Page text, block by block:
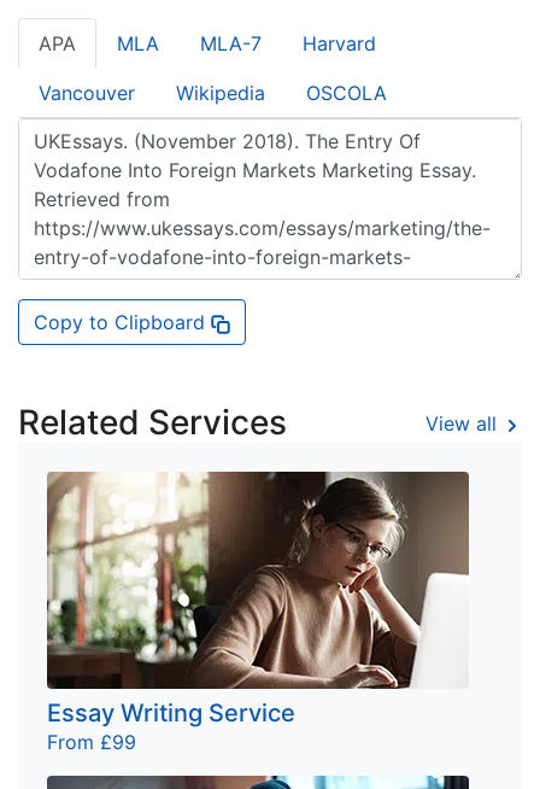
APA MLA MLA-7 Harvard
Vancouver Wikipedia OSCOLA
Copy to Clipboard
Related Services View all
Essay Writing Service
From £99